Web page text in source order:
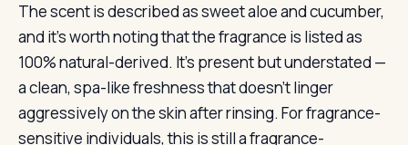
The scent is described as sweet aloe and cucumber,
and it’s worth noting that the fragrance is listed as
100% natural-derived. It’s present but understated —
a clean, spa-like freshness that doesn’t linger
aggressively on the skin after rinsing. For fragrance-
sensitive individuals, this is still a fragrance-